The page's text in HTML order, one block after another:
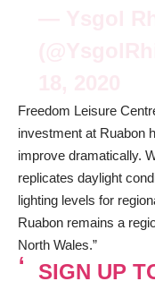
Freedom Leisure
investment at Ruabon
improve dramatically.
replicates daylight
lighting levels for
Ruabon remains a
North Wales.”
SIGN UP